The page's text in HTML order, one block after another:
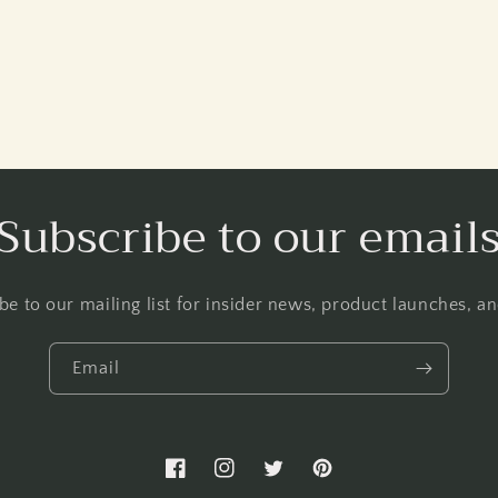
to our emails
to our mailing list for insider news, product launches,
Email
FacebookInstagramTwitter Pinterest